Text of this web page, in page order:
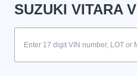
SUZUKI VITARA